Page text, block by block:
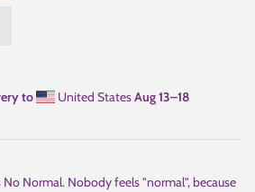
to United StatesAug 13⁠–18
No Normal. Nobody feels "normal", because